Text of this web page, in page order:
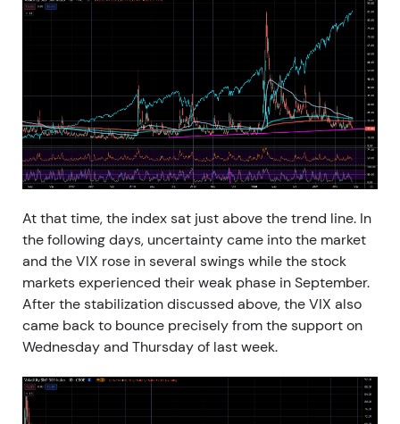
At that time, the index sat just above the trend line. In
the following days, uncertainty came into the market
and the VIX rose in several swings while the stock
markets experienced their weak phase in September.
After the stabilization discussed above, the VIX also
came back to bounce precisely from the support on
Wednesday and Thursday of last week.